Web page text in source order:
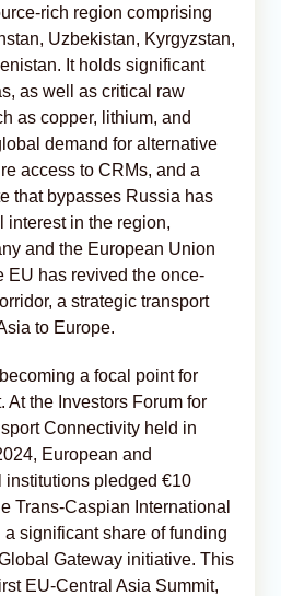
rich region comprising
Uzbekistan, Kyrgyzstan,
It holds significant
as well as critical raw
as copper, lithium, and
demand for alternative
access to CRMs, and a
that bypasses Russia has
interest in the region,
and the European Union
EU has revived the once-
a strategic transport
to Europe.
a focal point for
At the Investors Forum for
Connectivity held in
European and
institutions pledged €10
Trans-Caspian International
significant share of funding
Gateway initiative. This
EU-Central Asia Summit,